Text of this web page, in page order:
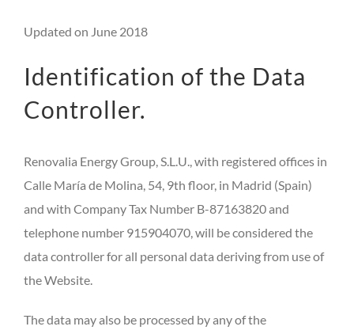
Updated on June 2018
Identification of the Data
Controller.
Renovalia Energy Group, S.L.U., with registered offices in
Calle María de Molina, 54, 9th floor, in Madrid (Spain)
and with Company Tax Number B-87163820 and
telephone number 915904070, will be considered the
data controller for all personal data deriving from use of
the Website.
The data may also be processed by any of the